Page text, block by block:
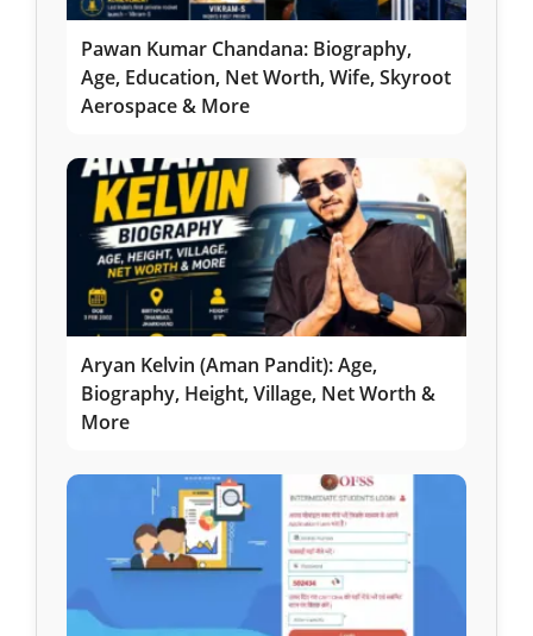
Pawan Kumar Chandana: Biography,
Age, Education, Net Worth, Wife, Skyroot
Aerospace & More
Aryan Kelvin (Aman Pandit): Age,
Biography, Height, Village, Net Worth &
More